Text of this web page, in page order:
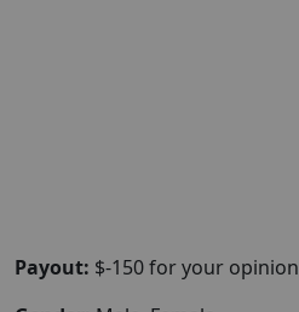
Payout: $-150 for your opinion